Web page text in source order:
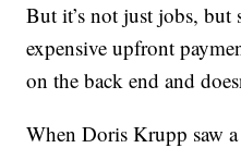
But it’s not just jobs, but
expensive upfront
on the back end and
When Doris Krupp saw